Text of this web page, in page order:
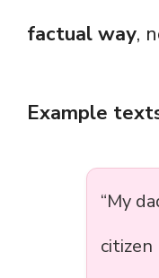
factual way,
Example
“My
citizen